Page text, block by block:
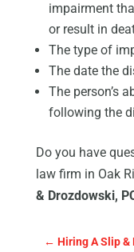
impairment
or result in
The type of
The date the
The person’s
following the
Do you have
law firm in Oak
& Drozdowski,
← Hiring A Slip &